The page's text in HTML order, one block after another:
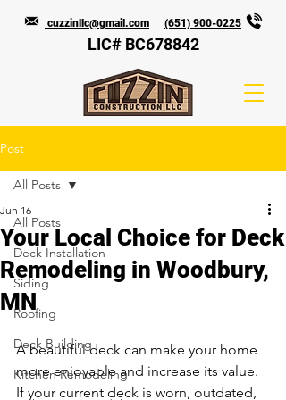
LIC# BC678842
cuzzinllc@gmail.com (651) 900-0225
Post
All Posts
Deck Installation
Siding
Roofing
Deck Building
Kitchen Remodeling
All Posts
Your Local Choice for Deck
Remodeling in Woodbury,
MN
Jun 16
A beautiful deck can make your home
more enjoyable and increase its value.
If your current deck is worn, outdated,